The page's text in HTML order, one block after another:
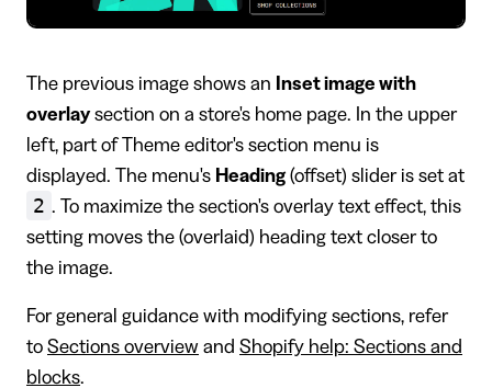
The previous image shows an Inset image with
overlaysection on a store's home page. In the upper
left, part of Theme editor's section menu is
displayed. The menu's Heading(offset) slider is set at
2 . To maximize the section's overlay text effect, this
setting moves the (overlaid) heading text closer to
the image.
For general guidance with modifying sections, refer
to Sections overview and Shopify help: Sections and
blocks.